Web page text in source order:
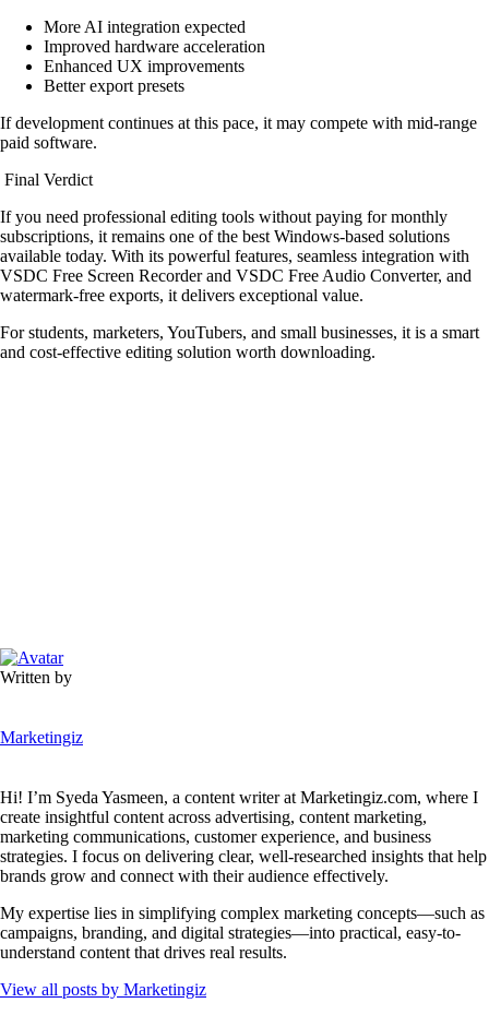
More AI integration expected
Improved hardware acceleration
Enhanced UX improvements
Better export presets
If development continues at this pace, it may compete with mid-range
paid software.
Final Verdict
If you need professional editing tools without paying for monthly
subscriptions, it remains one of the best Windows-based solutions
available today. With its powerful features, seamless integration with
VSDC Free Screen Recorder and VSDC Free Audio Converter, and
watermark-free exports, it delivers exceptional value.
For students, marketers, YouTubers, and small businesses, it is a smart
and cost-effective editing solution worth downloading.
Written by
Marketingiz
Hi! I’m Syeda Yasmeen, a content writer at Marketingiz.com, where I
create insightful content across advertising, content marketing,
marketing communications, customer experience, and business
strategies. I focus on delivering clear, well-researched insights that help
brands grow and connect with their audience effectively.
My expertise lies in simplifying complex marketing concepts—such as
campaigns, branding, and digital strategies—into practical, easy-to-
understand content that drives real results.
View all posts by Marketingiz